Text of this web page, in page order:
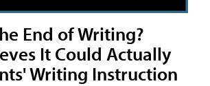
End of Writing?
It Could Actually
Writing Instruction